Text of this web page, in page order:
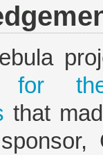
for
that